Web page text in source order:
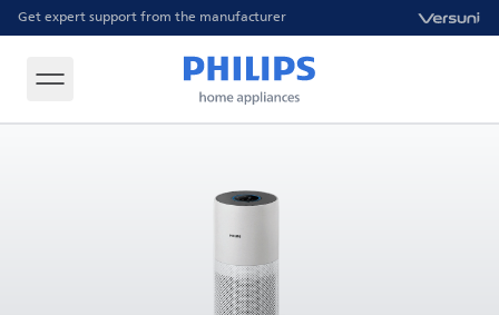
Get expert support from the manufacturer